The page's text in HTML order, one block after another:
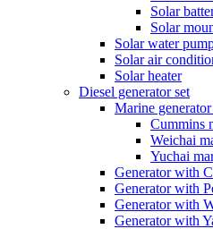
Solar
Solar
Solar water
Solar air
Solar heater
Diesel generator set
Marine generator
Cummins
Weichai
Yuchai
Generator with
Generator with
Generator with
Generator with